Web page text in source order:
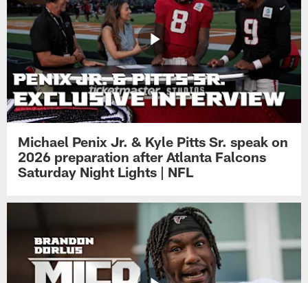
Michael Penix Jr. & Kyle Pitts Sr. speak on
2026 preparation after Atlanta Falcons
Saturday Night Lights | NFL